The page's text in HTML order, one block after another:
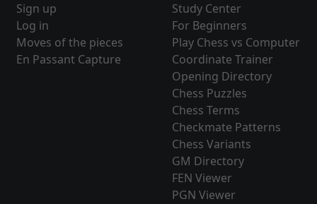
Sign up
Log in
Moves of the pieces
En Passant Capture
Study Center
For Beginners
Play Chess vs Computer
Coordinate Trainer
Opening Directory
Chess Puzzles
Chess Terms
Checkmate Patterns
Chess Variants
GM Directory
FEN Viewer
PGN Viewer